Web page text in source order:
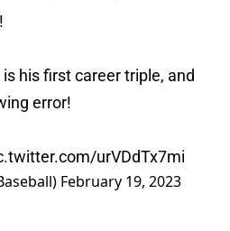
his first career triple, and
error!
urVDdTx7mi
February 19, 2023